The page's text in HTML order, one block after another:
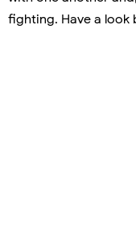
fighting. Have a look